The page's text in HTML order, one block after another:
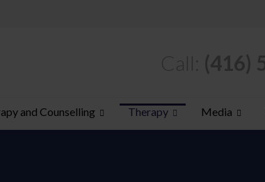
and Counselling Therapy Media